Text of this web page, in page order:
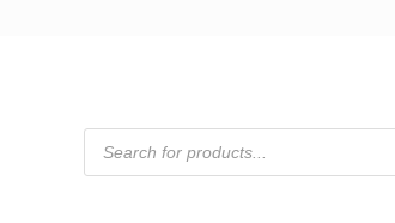
Products
search